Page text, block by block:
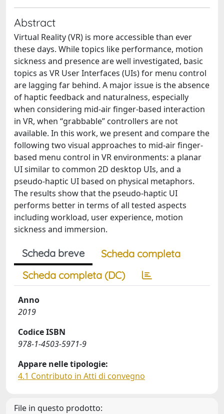
Abstract
Virtual Reality (VR) is more accessible than ever
these days. While topics like performance, motion
sickness and presence are well investigated, basic
topics as VR User Interfaces (UIs) for menu control
are lagging far behind. A major issue is the absence
of haptic feedback and naturalness, especially
when considering mid-air finger-based interaction
in VR, when “grabbable” controllers are not
available. In this work, we present and compare the
following two visual approaches to mid-air finger-
based menu control in VR environments: a planar
UI similar to common 2D desktop UIs, and a
pseudo-haptic UI based on physical metaphors.
The results show that the pseudo-haptic UI
performs better in terms of all tested aspects
including workload, user experience, motion
sickness and immersion.
Scheda breve
Scheda completa
Scheda completa (DC)
Anno
2019
Codice ISBN
978-1-4503-5971-9
Appare nelle tipologie:
4.1 Contributo in Atti di convegno
File in questo prodotto: